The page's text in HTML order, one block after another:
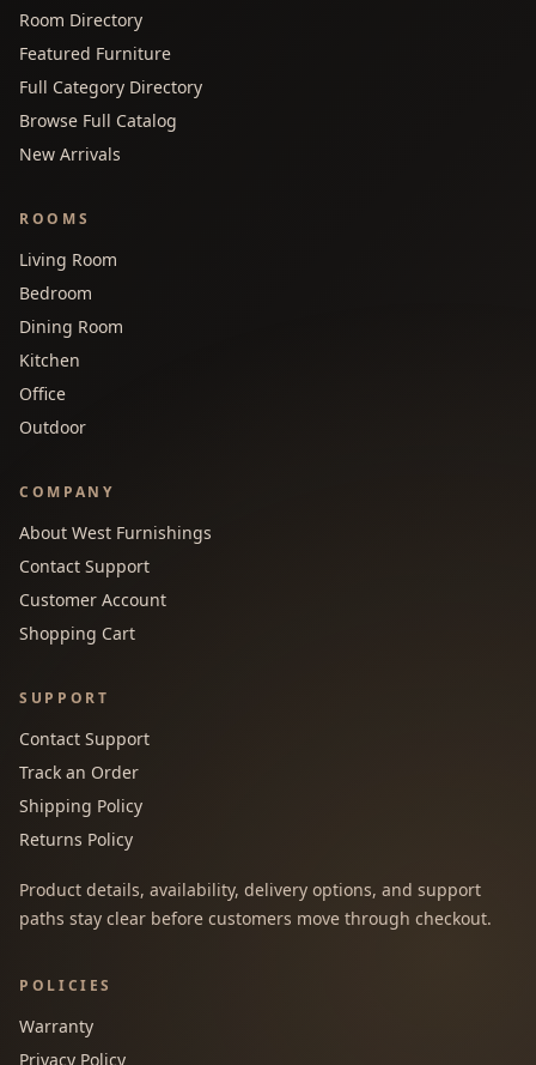
Room Directory
Featured Furniture
Full Category Directory
Browse Full Catalog
New Arrivals
ROOMS
Living Room
Bedroom
Dining Room
Kitchen
Office
Outdoor
COMPANY
About West Furnishings
Contact Support
Customer Account
Shopping Cart
SUPPORT
Contact Support
Track an Order
Shipping Policy
Returns Policy
Product details, availability, delivery options, and support
paths stay clear before customers move through checkout.
POLICIES
Warranty
Privacy Policy